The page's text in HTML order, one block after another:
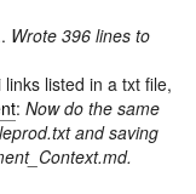
Wrote 396 lines to
listed in a txt file,
: Now do the same
and saving